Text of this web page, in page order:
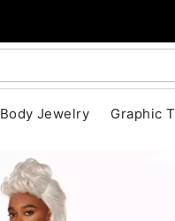
Body Jewelry Graphic